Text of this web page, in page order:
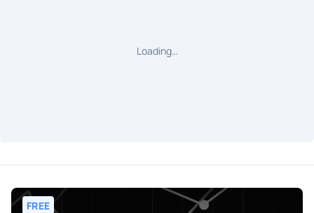
Loading…
FREE